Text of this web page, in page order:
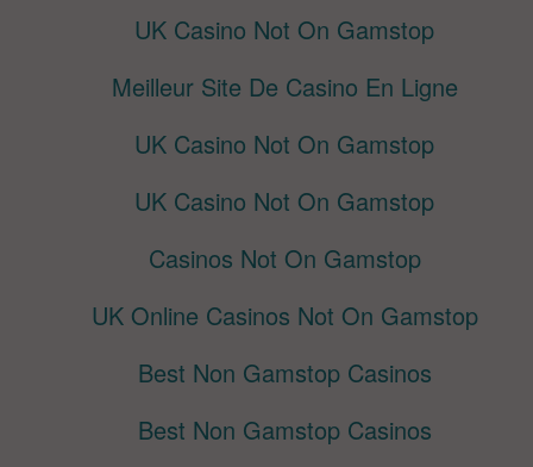
UK Casino Not On Gamstop
Meilleur Site De Casino En Ligne
UK Casino Not On Gamstop
UK Casino Not On Gamstop
Casinos Not On Gamstop
UK Online Casinos Not On Gamstop
Best Non Gamstop Casinos
Best Non Gamstop Casinos